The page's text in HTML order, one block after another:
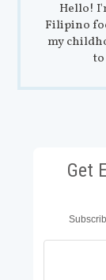
Hello!
Filipino
my
Get